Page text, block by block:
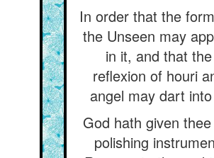
In order that the
the Unseen may
in it, and that the
reflexion of houri
angel may dart
God hath given
polishing